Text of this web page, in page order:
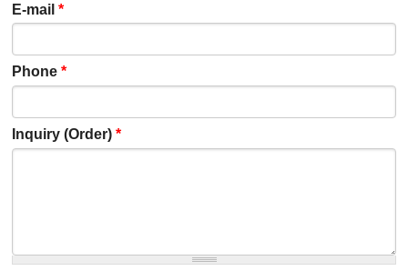
E-mail*
Phone*
Inquiry (Order)*